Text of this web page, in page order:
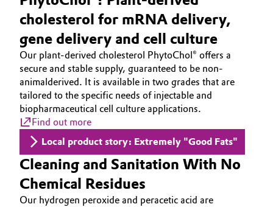
cholesterol for mRNA delivery,
gene delivery and cell culture
Our plant-derived cholesterol PhytoChol® offers a
secure and stable supply, guaranteed to be non-
animalderived. It is available in two grades that are
tailored to the specific needs of injectable and
biopharmaceutical cell culture applications.
Find out more
Local product story: Extremely "Good Fats"
Cleaning and Sanitation With No
Chemical Residues
Our hydrogen peroxide and peracetic acid are